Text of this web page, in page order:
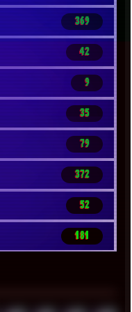
369
42
9
35
79
372
52
181